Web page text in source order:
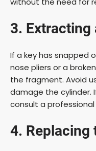
3. Extracting
If a key has snapped
nose pliers or a
the fragment. Avoid
damage the cylinder.
consult a
4. Replacing